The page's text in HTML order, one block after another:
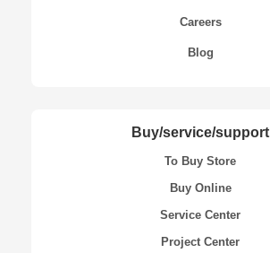
Careers
Blog
Buy/service/support
To Buy Store
Buy Online
Service Center
Project Center